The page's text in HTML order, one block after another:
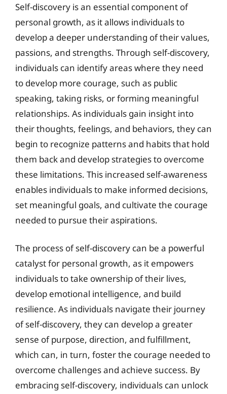
Self-discovery is an essential component of
personal growth, as it allows individuals to
develop a deeper understanding of their values,
passions, and strengths. Through self-discovery,
individuals can identify areas where they need
to develop more courage, such as public
speaking, taking risks, or forming meaningful
relationships. As individuals gain insight into
their thoughts, feelings, and behaviors, they can
begin to recognize patterns and habits that hold
them back and develop strategies to overcome
these limitations. This increased self-awareness
enables individuals to make informed decisions,
set meaningful goals, and cultivate the courage
needed to pursue their aspirations.
The process of self-discovery can be a powerful
catalyst for personal growth, as it empowers
individuals to take ownership of their lives,
develop emotional intelligence, and build
resilience. As individuals navigate their journey
of self-discovery, they can develop a greater
sense of purpose, direction, and fulfillment,
which can, in turn, foster the courage needed to
overcome challenges and achieve success. By
embracing self-discovery, individuals can unlock